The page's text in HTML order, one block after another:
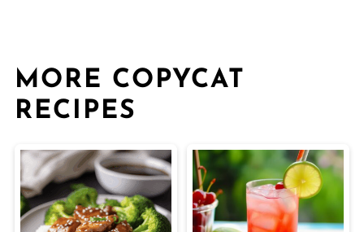
MORE COPYCAT
RECIPES